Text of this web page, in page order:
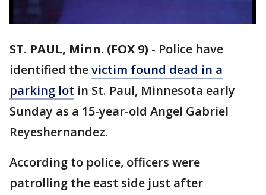
ST. PAUL, Minn. (FOX 9) - Police have
identified thevictim found dead in a
parking lot in St. Paul, Minnesota early
Sunday as a 15-year-old Angel Gabriel
Reyeshernandez.
According to police, officers were
patrolling the east side just after